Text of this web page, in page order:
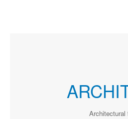
Architectural